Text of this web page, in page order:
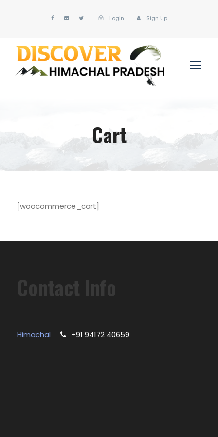
Login Sign Up
Cart
[woocommerce_cart]
Contact Info
Himachal +91 94172 40659